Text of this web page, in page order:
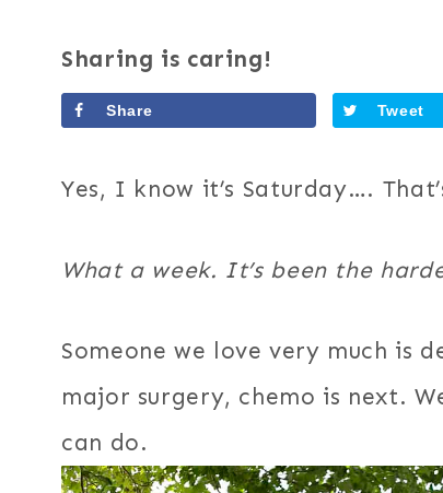
Sharing is caring!
Share Tweet
Yes, I know it’s Saturday….
What a week. It’s been the
Someone we love very much is
major surgery, chemo is next.
can do.